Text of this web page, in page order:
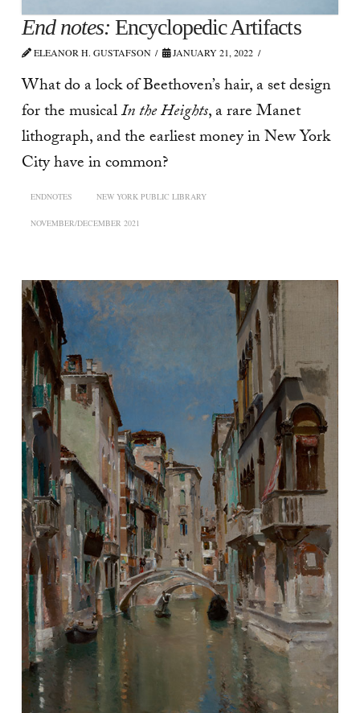
End notes: Encyclopedic Artifacts
ELEANOR H. GUSTAFSON JANUARY 21, 2022
What do a lock of Beethoven’s hair, a set design
for the musicalIn the Heights, a rare Manet
lithograph, and the earliest money in New York
City have in common?
ENDNOTES NEW YORK PUBLIC LIBRARY
NOVEMBER/DECEMBER 2021